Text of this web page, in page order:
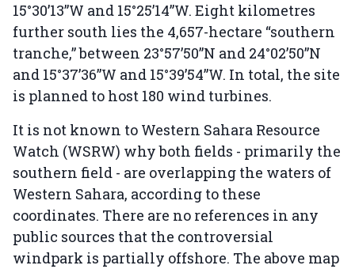
15°30’13”W and 15°25’14”W. Eight kilometres
further south lies the 4,657-hectare “southern
tranche,” between 23°57’50”N and 24°02’50”N
and 15°37’36”W and 15°39’54”W. In total, the site
is planned to host 180 wind turbines.
It is not known to Western Sahara Resource
Watch (WSRW) why both fields - primarily the
southern field - are overlapping the waters of
Western Sahara, according to these
coordinates. There are no references in any
public sources that the controversial
windpark is partially offshore. The above map